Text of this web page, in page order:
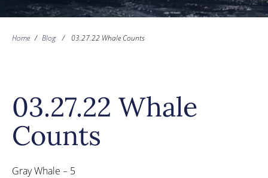
Home / Blog / 03.27.22 Whale Counts
03.27.22 Whale
Counts
Gray Whale – 5